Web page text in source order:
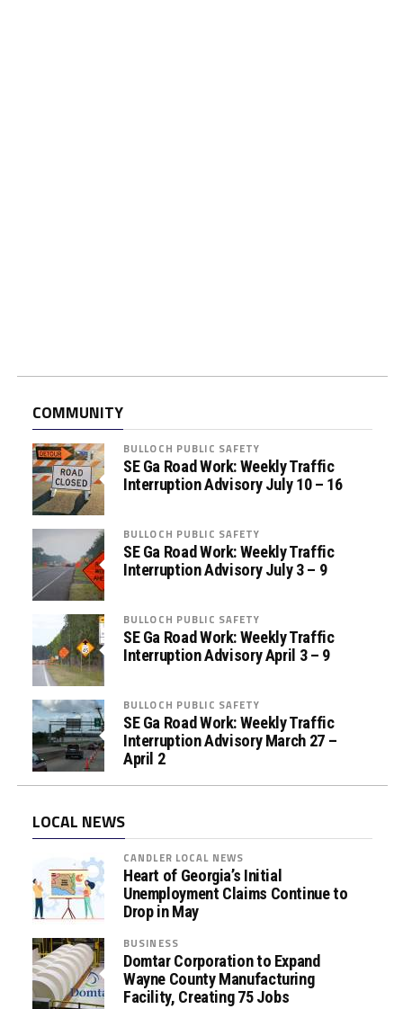
c
s
i
s
a
n
c
P
r
o
r
a
m
COMMUNITY
BULLOCH PUBLIC SAFETY
SE Ga Road Work: Weekly Traffic
Interruption Advisory July 10 – 16
BULLOCH PUBLIC SAFETY
SE Ga Road Work: Weekly Traffic
Interruption Advisory July 3 – 9
BULLOCH PUBLIC SAFETY
SE Ga Road Work: Weekly Traffic
Interruption Advisory April 3 – 9
BULLOCH PUBLIC SAFETY
SE Ga Road Work: Weekly Traffic
Interruption Advisory March 27 –
April 2
LOCAL NEWS
CANDLER LOCAL NEWS
Heart of Georgia’s Initial
Unemployment Claims Continue to
Drop in May
BUSINESS
Domtar Corporation to Expand
Wayne County Manufacturing
Facility, Creating 75 Jobs